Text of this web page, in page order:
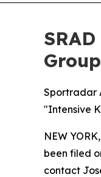
Sportradar
"Intensive
NEW
been filed
contact